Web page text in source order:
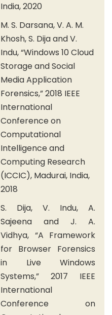
India, 2020
M. S. Darsana, V. A. M.
Khosh, S. Dija and V.
Indu, “Windows 10 Cloud
Storage and Social
Media Application
Forensics,” 2018 IEEE
International
Conference on
Computational
Intelligence and
Computing Research
(ICCIC), Madurai, India,
2018
S. Dija, V. Indu, A.
Sajeena and J. A.
Vidhya, “A Framework
for Browser Forensics
in Live Windows
Systems,” 2017 IEEE
International
Conference on